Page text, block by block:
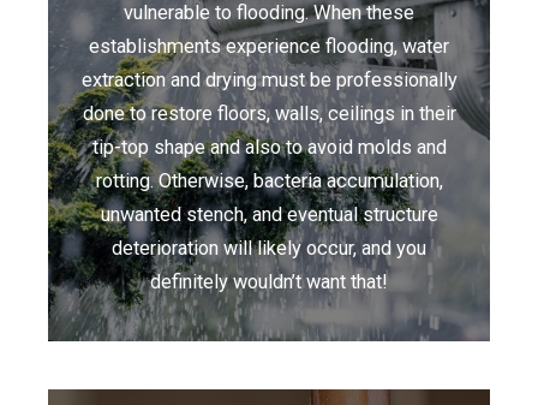
vulnerable to flooding. When these
establishments experience flooding, water
extraction and drying must be professionally
done to restore floors, walls, ceilings in their
tip-top shape and also to avoid molds and
rotting. Otherwise, bacteria accumulation,
unwanted stench, and eventual structure
deterioration will likely occur, and you
definitely wouldn’t want that!